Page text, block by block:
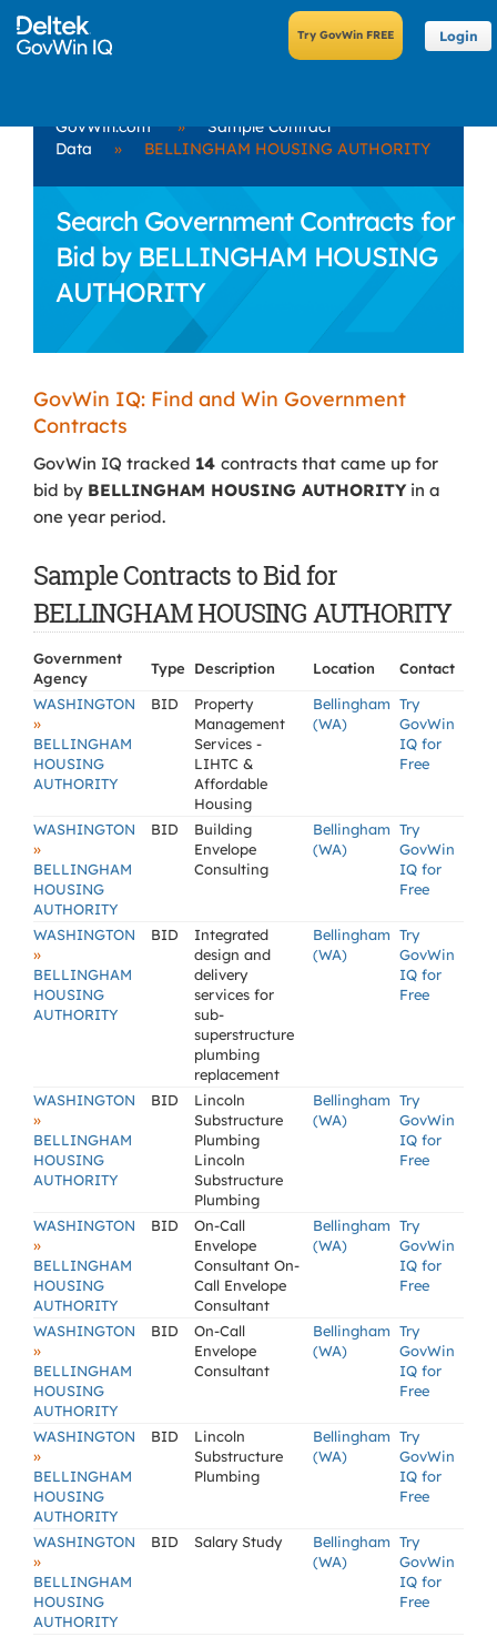
Login
GovWin.com »
Sample Contract
Data
» BELLINGHAM HOUSING AUTHORITY
Search Government Contracts for
Bid by BELLINGHAM HOUSING
AUTHORITY
GovWin IQ: Find and Win Government
Contracts
GovWin IQ tracked 14 contracts that came up for
bid by BELLINGHAM HOUSING AUTHORITYin a
one year period.
Sample Contracts to Bid for
BELLINGHAM HOUSING AUTHORITY
Government
Agency
Type Description Location
Contact
WASHINGTON
»
BELLINGHAM
HOUSING
AUTHORITY
BID
Property
Management
Services -
LIHTC &
Affordable
Housing
Bellingham
(WA)
Try
GovWin
IQ for
Free
WASHINGTON
»
BELLINGHAM
HOUSING
AUTHORITY
BID
Building
Envelope
Consulting
Bellingham
(WA)
Try
GovWin
IQ for
Free
WASHINGTON
»
BELLINGHAM
HOUSING
AUTHORITY
BID
Integrated
design and
delivery
services for
sub-
superstructure
plumbing
replacement
Bellingham
(WA)
Try
GovWin
IQ for
Free
WASHINGTON
»
BELLINGHAM
HOUSING
AUTHORITY
BID
Lincoln
Substructure
Plumbing
Lincoln
Substructure
Plumbing
Bellingham
(WA)
Try
GovWin
IQ for
Free
WASHINGTON
»
BELLINGHAM
HOUSING
AUTHORITY
BID
On-Call
Envelope
Consultant On-
Call Envelope
Consultant
Bellingham
(WA)
Try
GovWin
IQ for
Free
WASHINGTON
»
BELLINGHAM
HOUSING
AUTHORITY
BID
On-Call
Envelope
Consultant
Bellingham
(WA)
Try
GovWin
IQ for
Free
WASHINGTON
»
BELLINGHAM
HOUSING
AUTHORITY
BID
Lincoln
Substructure
Plumbing
Bellingham
(WA)
Try
GovWin
IQ for
Free
WASHINGTON
»
BELLINGHAM
HOUSING
AUTHORITY
BID Salary Study
Bellingham
(WA)
Try
GovWin
IQ for
Free